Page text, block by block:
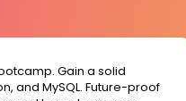
Gain a solid
and MySQL. Future-proof